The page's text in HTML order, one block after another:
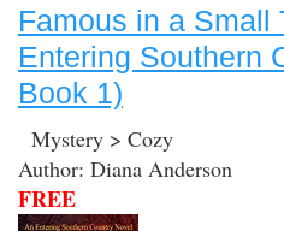
Famous in a Small
Entering Southern
Book 1)
Mystery > Cozy
Author: Diana Anderson
FREE